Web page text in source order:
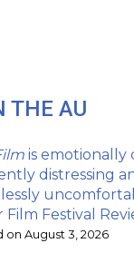
THE AU
is emotionally
distressing
Film Festival
on August 3, 2026